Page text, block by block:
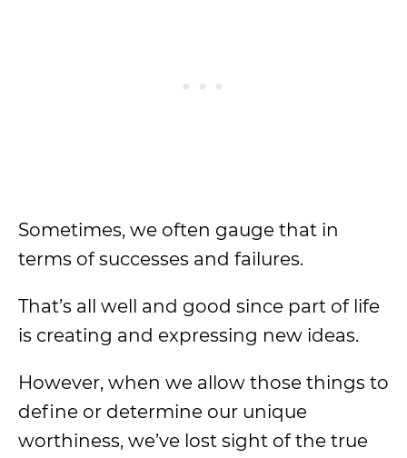
Sometimes, we often gauge that in
terms of successes and failures.
That’s all well and good since part of life
is creating and expressing new ideas.
However, when we allow those things to
define or determine our unique
worthiness, we’ve lost sight of the true